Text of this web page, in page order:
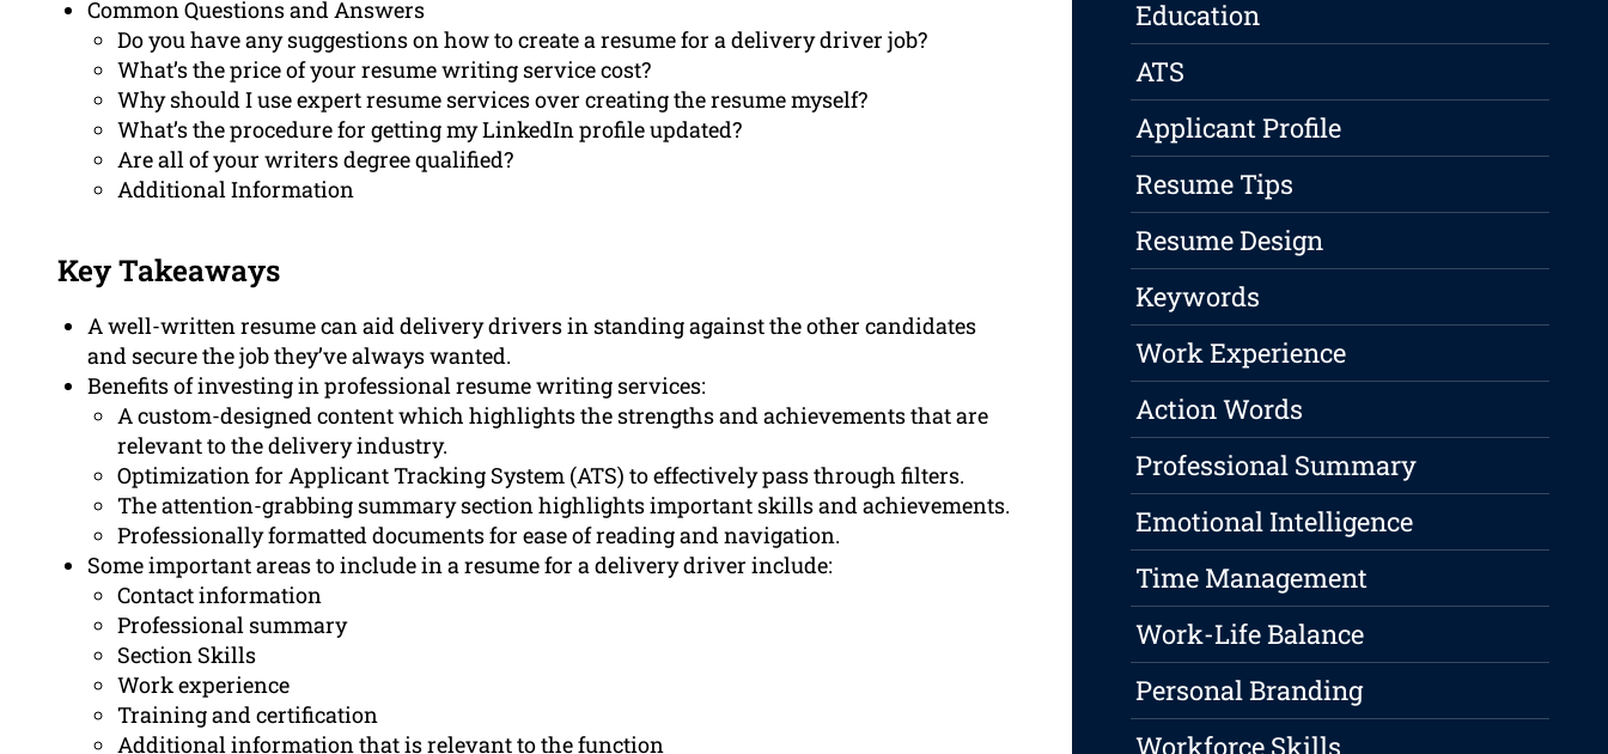
Common Questions and Answers
Do you have any suggestions on how to create a resume for a delivery driver job?
What’s the price of your resume writing service cost?
Why should I use expert resume services over creating the resume myself?
What’s the procedure for getting my LinkedIn profile updated?
Are all of your writers degree qualified?
Additional Information
Key Takeaways
A well-written resume can aid delivery drivers in standing against the other candidates
and secure the job they’ve always wanted.
Benefits of investing in professional resume writing services:
A custom-designed content which highlights the strengths and achievements that are
relevant to the delivery industry.
Optimization for Applicant Tracking System (ATS) to effectively pass through filters.
The attention-grabbing summary section highlights important skills and achievements.
Professionally formatted documents for ease of reading and navigation.
Some important areas to include in a resume for a delivery driver include:
Contact information
Professional summary
Section Skills
Work experience
Training and certification
Additional information that is relevant to the function
Education
ATS
Applicant Profile
Resume Tips
Resume Design
Keywords
Work Experience
Action Words
Professional Summary
Emotional Intelligence
Time Management
Work-Life Balance
Personal Branding
Workforce Skills